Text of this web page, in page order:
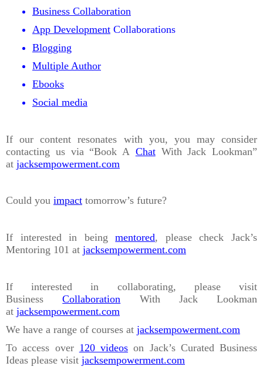
Business Collaboration
App Development Collaborations
Blogging
Multiple Author
Ebooks
Social media
If our content resonates with you, you may consider
contacting us via “Book A ChatWith Jack Lookman”
at jacksempowerment.com
Could you impact tomorrow’s future?
If interested in beingmentored, please check Jack’s
Mentoring 101 at jacksempowerment.com
If interested in collaborating, please visit
BusinessCollaboration With Jack Lookman
at jacksempowerment.com
We have a range of courses at jacksempowerment.com
To access over 120 videos on Jack’s Curated Business
Ideas please visit jacksempowerment.com